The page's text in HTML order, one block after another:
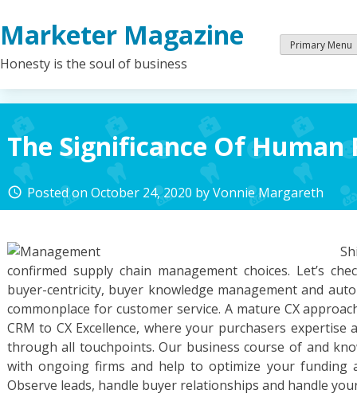
to
content
Marketer Magazine
Honesty is the soul of business
Primary Menu
The Significance Of Human
access_time Posted onOctober 24, 2020 byVonnie Margareth
confirmed supply chain management choices. Let’s
buyer-centricity, buyer knowledge management and
commonplace for customer service. A mature CX
CRM to CX Excellence, where your purchasers
through all touchpoints. Our business course of and
with ongoing firms and help to optimize your funding
Observe leads, handle buyer relationships and handle